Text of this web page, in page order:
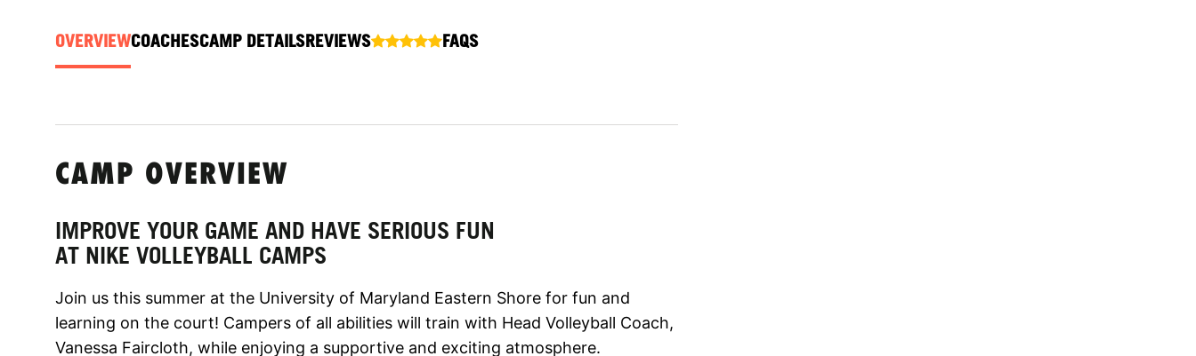
OVERVIEWCOACHESCAMP DETAILSREVIEWS FAQS
CAMP OVERVIEW
IMPROVE YOUR GAME AND HAVE SERIOUS FUN
AT NIKE VOLLEYBALL CAMPS
Join us this summer at the University of Maryland Eastern Shore for fun and
learning on the court! Campers of all abilities will train with Head Volleyball Coach,
Vanessa Faircloth, while enjoying a supportive and exciting atmosphere.